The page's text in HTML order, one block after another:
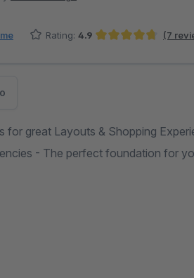
Rating: 4.9 (7
for great Layouts & Shopping
- The perfect foundation for